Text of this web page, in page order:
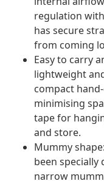
regulation
has secure
from coming
Easy to carry
lightweight
compact
minimising
tape for
and store.
Mummy
been
narrow